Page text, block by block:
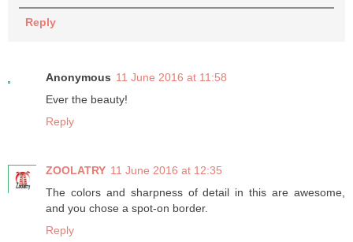
Reply
Anonymous 11 June 2016 at 11:58
Ever the beauty!
Reply
ZOOLATRY 11 June 2016 at 12:35
The colors and sharpness of detail in this are awesome,
and you chose a spot-on border.
Reply